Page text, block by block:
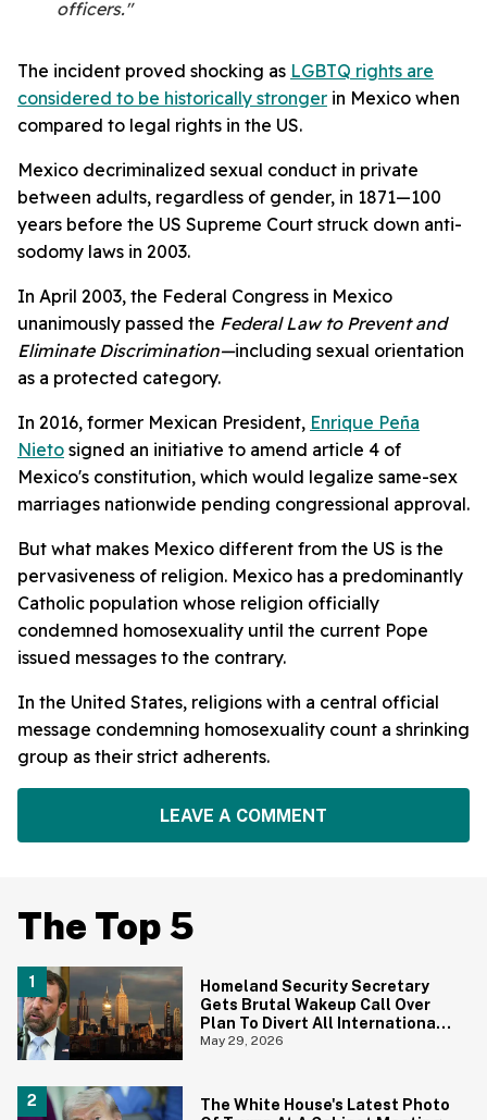
officers."
The incident proved shocking as LGBTQ rights are
considered to be historically stronger in Mexico when
compared to legal rights in the US.
Mexico decriminalized sexual conduct in private
between adults, regardless of gender, in 1871—100
years before the US Supreme Court struck down anti-
sodomy laws in 2003.
In April 2003, the Federal Congress in Mexico
unanimously passed the Federal Law to Prevent and
Eliminate Discrimination—including sexual orientation
as a protected category.
In 2016, former Mexican President, Enrique Peña
Nieto signed an initiative to amend article 4 of
Mexico's constitution, which would legalize same-sex
marriages nationwide pending congressional approval.
But what makes Mexico different from the US is the
pervasiveness of religion. Mexico has a predominantly
Catholic population whose religion officially
condemned homosexuality until the current Pope
issued messages to the contrary.
In the United States, religions with a central official
message condemning homosexuality count a shrinking
group as their strict adherents.
LEAVE A COMMENT
The Top 5
Homeland Security Secretary
Gets Brutal Wakeup Call Over
Plan To Divert All International
Flights Away From Blue Cities
May 29, 2026
The White House's Latest Photo